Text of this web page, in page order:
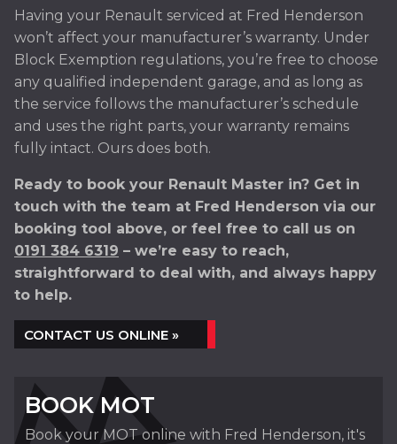
Having your Renault serviced at Fred Henderson
won’t affect your manufacturer’s warranty. Under
Block Exemption regulations, you’re free to choose
any qualified independent garage, and as long as
the service follows the manufacturer’s schedule
and uses the right parts, your warranty remains
fully intact. Ours does both.
Ready to book your Renault Master in? Get in
touch with the team at Fred Henderson via our
booking tool above, or feel free to call us on
0191 384 6319 – we’re easy to reach,
straightforward to deal with, and always happy
to help.
CONTACT US ONLINE »
BOOK MOT
Book your MOT online with Fred Henderson, it's